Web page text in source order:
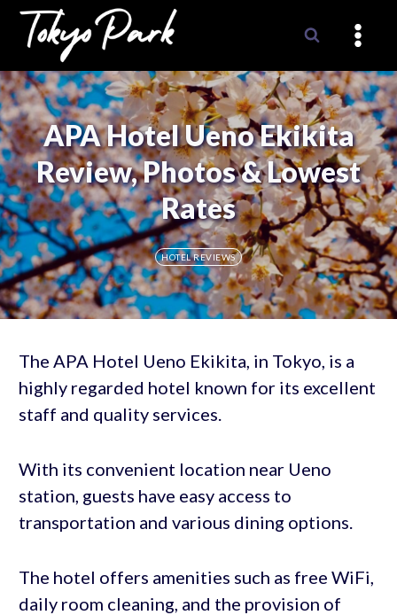
Skip
content
APA Hotel Ueno Ekikita
Review, Photos & Lowest
Rates
HOTEL REVIEWS
The APA Hotel Ueno Ekikita, in Tokyo, is a
highly regarded hotel known for its excellent
staff and quality services.
With its convenient location near Ueno
station, guests have easy access to
transportation and various dining options.
The hotel offers amenities such as free WiFi,
daily room cleaning, and the provision of